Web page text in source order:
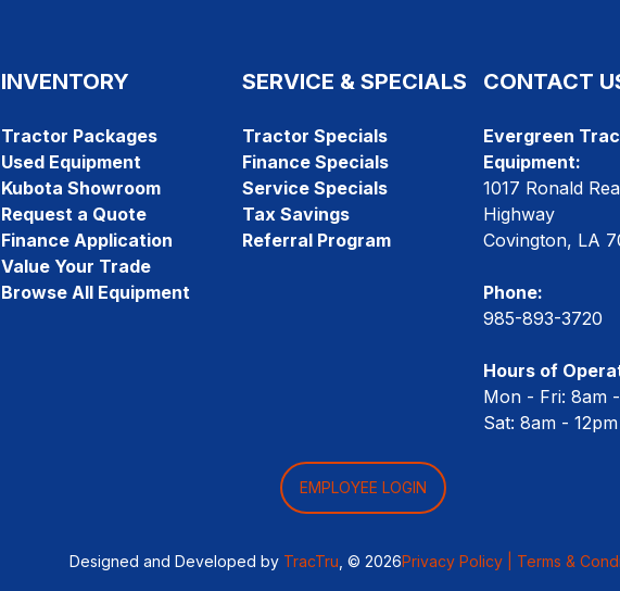
INVENTORY
Tractor Packages
Used Equipment
Kubota Showroom
Request a Quote
Finance Application
Value Your Trade
Browse All Equipment
SERVICE & SPECIALS
Tractor Specials
Finance Specials
Service Specials
Tax Savings
Referral Program
CONTACT
Evergreen
Equipment:
1017 Ronald
Highway
Covington, LA
Phone:
985-893-3720
Hours of
Mon - Fri: 8am
Sat: 8am - 12pm
EMPLOYEE LOGIN
Designed and Developed by TracTru , © 2026Privacy Policy | Terms &